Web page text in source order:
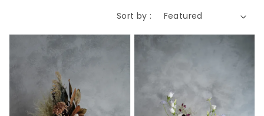
Sort by :